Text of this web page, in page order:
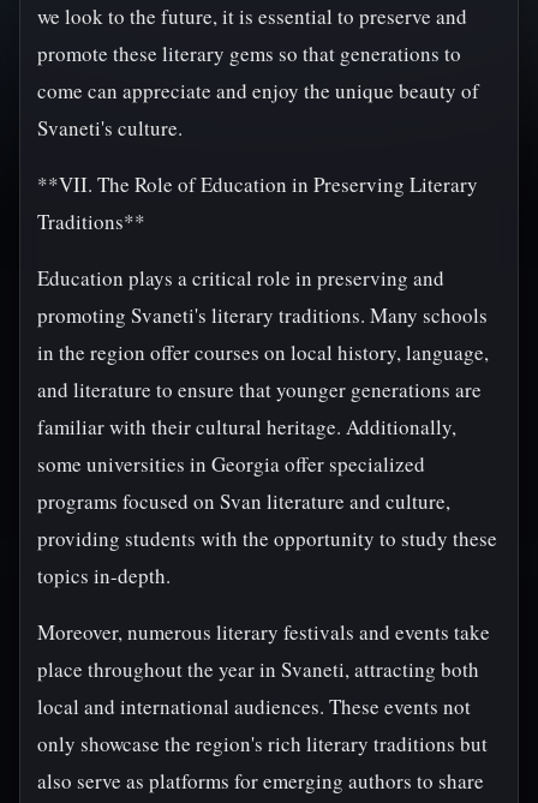
we look to the future, it is essential to preserve and
promote these literary gems so that generations to
come can appreciate and enjoy the unique beauty of
Svaneti's culture.
**VII. The Role of Education in Preserving Literary
Traditions**
Education plays a critical role in preserving and
promoting Svaneti's literary traditions. Many schools
in the region offer courses on local history, language,
and literature to ensure that younger generations are
familiar with their cultural heritage. Additionally,
some universities in Georgia offer specialized
programs focused on Svan literature and culture,
providing students with the opportunity to study these
topics in-depth.
Moreover, numerous literary festivals and events take
place throughout the year in Svaneti, attracting both
local and international audiences. These events not
only showcase the region's rich literary traditions but
also serve as platforms for emerging authors to share